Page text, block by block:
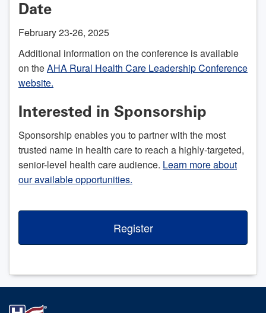
Date
February 23-26, 2025
Additional information on the conference is available
on theAHA Rural Health Care Leadership Conference
website.
Interested in Sponsorship
Sponsorship enables you to partner with the most
trusted name in health care to reach a highly-targeted,
senior-level health care audience. Learn more about
our available opportunities.
Register